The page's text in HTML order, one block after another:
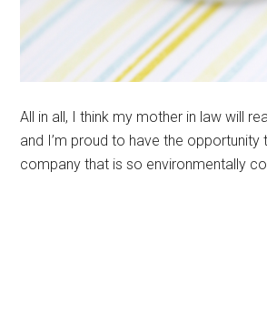
All in all, I think my mother in law will
and I’m proud to have the opportunity
company that is so environmentally